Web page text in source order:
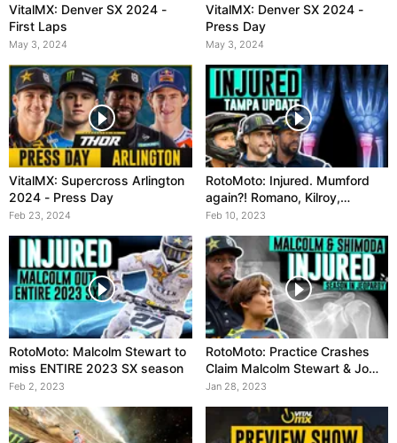
VitalMX: Denver SX 2024 -
First Laps
May 3, 2024
VitalMX: Denver SX 2024 -
Press Day
May 3, 2024
VitalMX: Supercross Arlington
2024 - Press Day
Feb 23, 2024
RotoMoto: Injured. Mumford
again?! Romano, Kilroy,
Ferrandis OUT
Feb 10, 2023
RotoMoto: Malcolm Stewart to
miss ENTIRE 2023 SX season
Feb 2, 2023
RotoMoto: Practice Crashes
Claim Malcolm Stewart & Jo
Shimoda
Jan 28, 2023